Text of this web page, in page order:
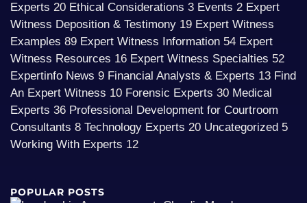
Experts 20 Ethical Considerations 3 Events 2 Expert
Witness Deposition & Testimony 19 Expert Witness
Examples 89 Expert Witness Information 54 Expert
Witness Resources 16 Expert Witness Specialties 52
Expertinfo News 9 Financial Analysts & Experts 13 Find
An Expert Witness 10 Forensic Experts 30 Medical
Experts 36 Professional Development for Courtroom
Consultants 8 Technology Experts 20 Uncategorized 5
Working With Experts 12
POPULAR POSTS